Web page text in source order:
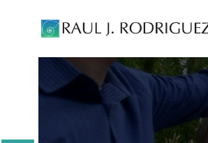
Existing patients,